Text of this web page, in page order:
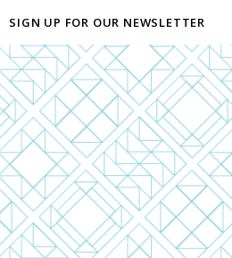
SIGN UP FOR OUR NEWSLETTER